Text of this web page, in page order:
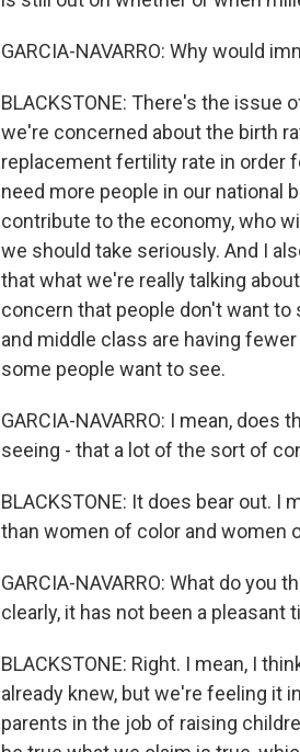
GARCIA-NAVARRO: Why would
BLACKSTONE: There's the issue
we're concerned about the birth
replacement fertility rate in order
need more people in our national
contribute to the economy, who
we should take seriously. And I
that what we're really talking
concern that people don't want
and middle class are having
some people want to see.
GARCIA-NAVARRO: I mean,
seeing - that a lot of the sort of
BLACKSTONE: It does bear out.
than women of color and women
GARCIA-NAVARRO: What do
clearly, it has not been a pleasant
BLACKSTONE: Right. I mean, I
already knew, but we're feeling it
parents in the job of raising